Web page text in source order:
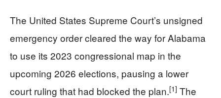
The United States Supreme Court’s unsigned
emergency order cleared the way for Alabama
to use its 2023 congressional map in the
upcoming 2026 elections, pausing a lower
court ruling that had blocked the plan.[1] The